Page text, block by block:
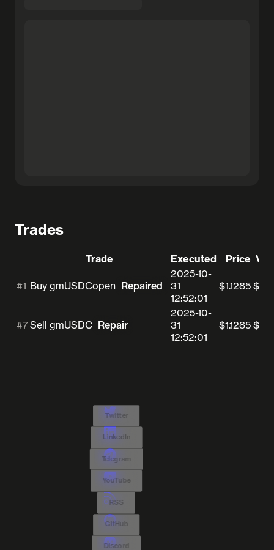
Trades
Trade Executed Price
#1 Buy gmUSDCopen Repaired
2025-10-
31
12:52:01
$1.1285
#7Sell gmUSDC Repair
2025-10-
31
12:52:01
$1.1285
Twitter
LinkedIn
Telegram
YouTube
RSS
GitHub
Discord